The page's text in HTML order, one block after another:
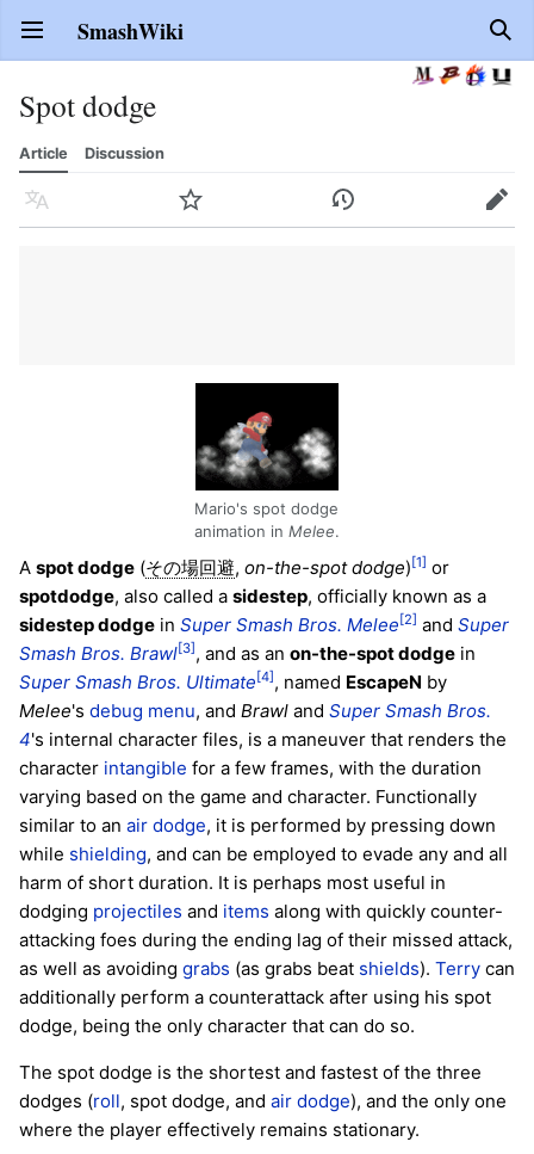
Open main menu SmashWiki
Spot dodge
Article Discussion
Language Watch History Edit
Mario's spot dodge
animation in Melee.
A spot dodge (その場回避, on-the-spot dodge) [1] or
spotdodge, also called a sidestep, officially known as a
sidestep dodge in Super Smash Bros. Melee [2] and Super
Smash Bros. Brawl[3] , and as an on-the-spot dodge in
Super Smash Bros. Ultimate [4] , named EscapeN by
Melee's debug menu, and Brawl and Super Smash Bros.
4's internal character files, is a maneuver that renders the
character intangible for a few frames, with the duration
varying based on the game and character. Functionally
similar to an air dodge, it is performed by pressing down
while shielding, and can be employed to evade any and all
harm of short duration. It is perhaps most useful in
dodging projectiles and items along with quickly counter-
attacking foes during the ending lag of their missed attack,
as well as avoiding grabs (as grabs beat shields). Terry can
additionally perform a counterattack after using his spot
dodge, being the only character that can do so.
The spot dodge is the shortest and fastest of the three
dodges (roll, spot dodge, and air dodge), and the only one
where the player effectively remains stationary.